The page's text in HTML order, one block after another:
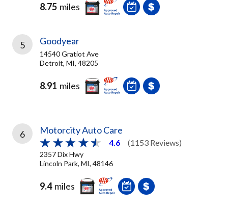
8.75 miles
5 Goodyear
14540 Gratiot Ave
Detroit, MI, 48205
8.91 miles
6 Motorcity Auto Care
4.6 (1153 Reviews)
2357 Dix Hwy
Lincoln Park, MI, 48146
9.4 miles